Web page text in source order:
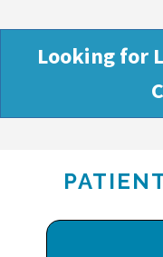
Looking for